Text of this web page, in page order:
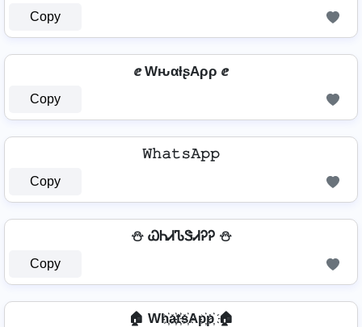
Copy
ⅇ WԋαƚʂAρρ ⅇ
Copy
𝚆𝚑𝚊𝚝𝚜𝙰𝚙𝚙
Copy
⛄ ᏇᏂᏗᏖᏕᏗᎮᎮ ⛄
Copy
🏠 Wh҉a҉t҉s҉Ap҉p҉ 🏠